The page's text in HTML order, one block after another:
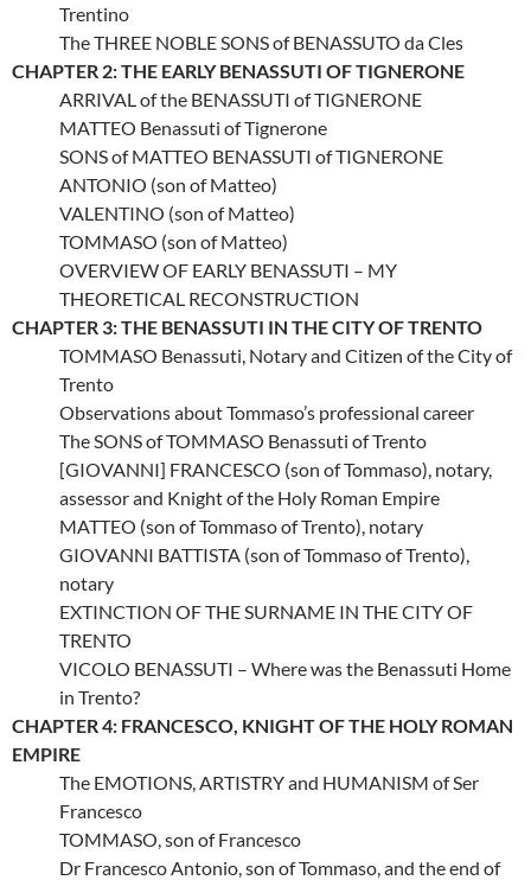
Trentino
The THREE NOBLE SONS of BENASSUTO da Cles
CHAPTER 2: THE EARLY BENASSUTI OF TIGNERONE
ARRIVAL of the BENASSUTI of TIGNERONE
MATTEO Benassuti of Tignerone
SONS of MATTEO BENASSUTI of TIGNERONE
ANTONIO (son of Matteo)
VALENTINO (son of Matteo)
TOMMASO (son of Matteo)
OVERVIEW OF EARLY BENASSUTI – MY
THEORETICAL RECONSTRUCTION
CHAPTER 3: THE BENASSUTI IN THE CITY OF TRENTO
TOMMASO Benassuti, Notary and Citizen of the City of
Trento
Observations about Tommaso’s professional career
The SONS of TOMMASO Benassuti of Trento
[GIOVANNI] FRANCESCO (son of Tommaso), notary,
assessor and Knight of the Holy Roman Empire
MATTEO (son of Tommaso of Trento), notary
GIOVANNI BATTISTA (son of Tommaso of Trento),
notary
EXTINCTION OF THE SURNAME IN THE CITY OF
TRENTO
VICOLO BENASSUTI – Where was the Benassuti Home
in Trento?
CHAPTER 4: FRANCESCO, KNIGHT OF THE HOLY ROMAN
EMPIRE
The EMOTIONS, ARTISTRY and HUMANISM of Ser
Francesco
TOMMASO, son of Francesco
Dr Francesco Antonio, son of Tommaso, and the end of